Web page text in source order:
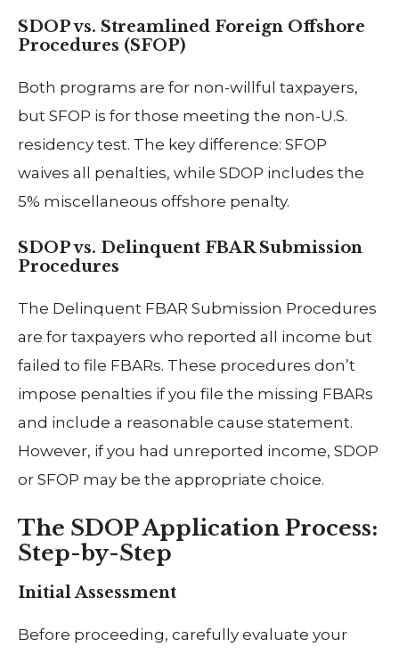
SDOP vs. Streamlined Foreign Offshore
Procedures (SFOP)
Both programs are for non-willful taxpayers,
but SFOP is for those meeting the non-U.S.
residency test. The key difference: SFOP
waives all penalties, while SDOP includes the
5% miscellaneous offshore penalty.
SDOP vs. Delinquent FBAR Submission
Procedures
The Delinquent FBAR Submission Procedures
are for taxpayers who reported all income but
failed to file FBARs. These procedures don’t
impose penalties if you file the missing FBARs
and include a reasonable cause statement.
However, if you had unreported income, SDOP
or SFOP may be the appropriate choice.
The SDOP Application Process:
Step-by-Step
Initial Assessment
Before proceeding, carefully evaluate your